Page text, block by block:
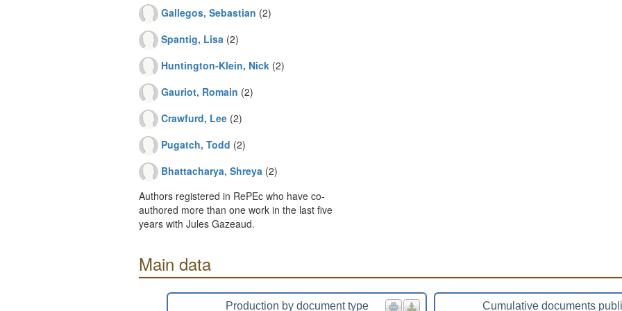
Gallegos, Sebastian (2)
Spantig, Lisa (2)
Huntington-Klein, Nick(2)
Gauriot, Romain (2)
Crawfurd, Lee(2)
Pugatch, Todd (2)
Bhattacharya, Shreya (2)
Authors registered in RePEc who have co-
authored more than one work in the last five
years with Jules Gazeaud.
Main data
Production by document type Cumulative documents